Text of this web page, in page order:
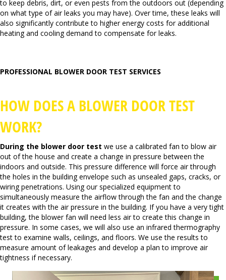
to keep debris, dirt, or even pests from the outdoors out (depending
on what type of air leaks you may have). Over time, these leaks will
also significantly contribute to higher energy costs for additional
heating and cooling demand to compensate for leaks.
PROFESSIONAL BLOWER DOOR TEST SERVICES
HOW DOES A BLOWER DOOR TEST
WORK?
During the blower door test we use a calibrated fan to blow air
out of the house and create a change in pressure between the
indoors and outside. This pressure difference will force air through
the holes in the building envelope such as unsealed gaps, cracks, or
wiring penetrations. Using our specialized equipment to
simultaneously measure the airflow through the fan and the change
it creates with the air pressure in the building. If you have a very tight
building, the blower fan will need less air to create this change in
pressure. In some cases, we will also use an infrared thermography
test to examine walls, ceilings, and floors. We use the results to
measure amount of leakages and develop a plan to improve air
tightness if necessary.